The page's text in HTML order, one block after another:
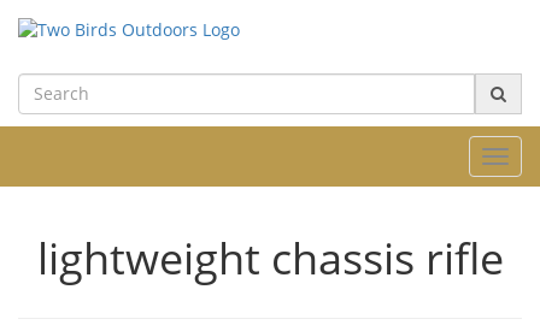
lightweight chassis rifle